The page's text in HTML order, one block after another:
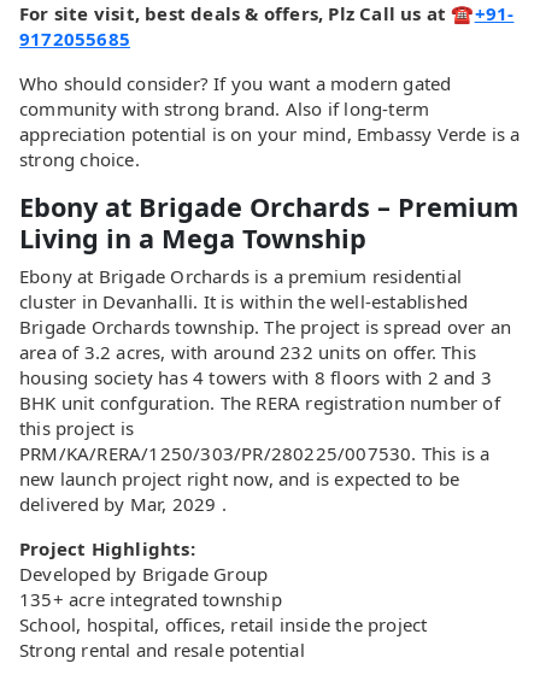
For site visit, best deals & offers, Plz Call us at ☎+91-
9172055685
Who should consider? If you want a modern gated
community with strong brand. Also if long-term
appreciation potential is on your mind, Embassy Verde is a
strong choice.
Ebony at Brigade Orchards – Premium
Living in a Mega Township
Ebony at Brigade Orchards is a premium residential
cluster in Devanhalli. It is within the well-established
Brigade Orchards township. The project is spread over an
area of 3.2 acres, with around 232 units on offer. This
housing society has 4 towers with 8 floors with 2 and 3
BHK unit confguration. The RERA registration number of
this project is
PRM/KA/RERA/1250/303/PR/280225/007530. This is a
new launch project right now, and is expected to be
delivered by Mar, 2029 .
Project Highlights:
Developed by Brigade Group
135+ acre integrated township
School, hospital, offices, retail inside the project
Strong rental and resale potential